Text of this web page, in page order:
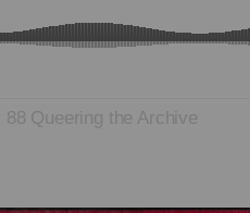
88 Queering the Archive